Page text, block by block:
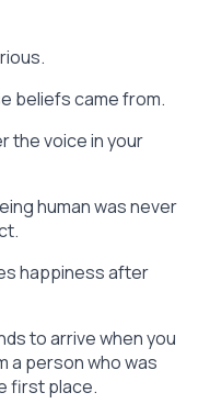
beliefs came from.
the voice in your
human was never
happiness after
to arrive when you
a person who was
first place.